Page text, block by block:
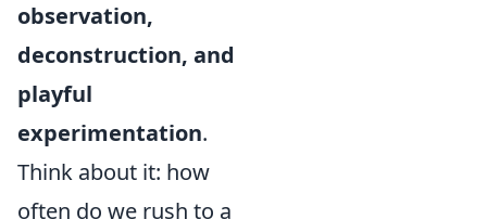
observation,
deconstruction, and
playful
experimentation.
Think about it: how
often do we rush to a